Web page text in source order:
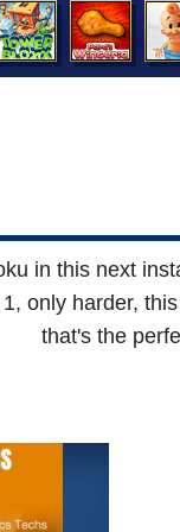
in this next
only harder,
that's the